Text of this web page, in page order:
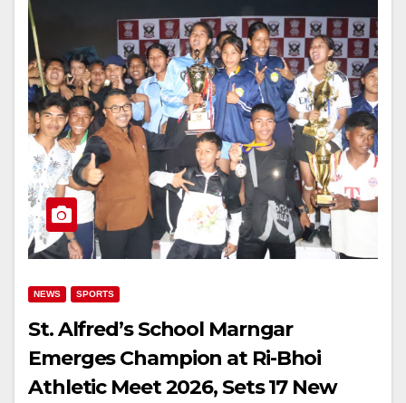
NEWS SPORTS
St. Alfred’s School Marngar
Emerges Champion at Ri-Bhoi
Athletic Meet 2026, Sets 17 New